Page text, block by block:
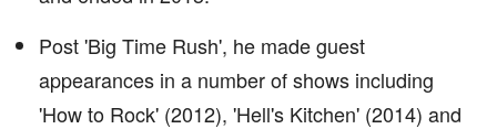
Post 'Big Time Rush', he made guest
appearances in a number of shows including
'How to Rock' (2012), 'Hell's Kitchen' (2014) and